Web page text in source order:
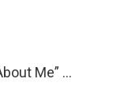
Me” …